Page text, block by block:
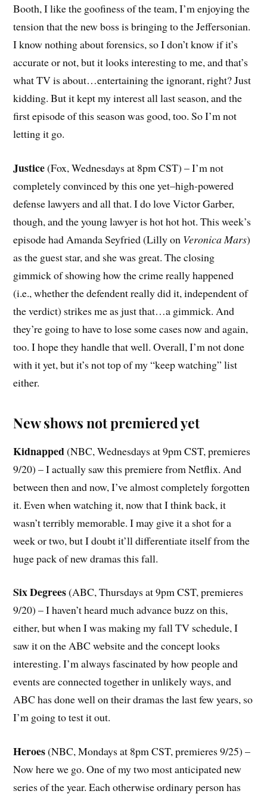
Booth, I like the goofiness of the team, I’m enjoying the
tension that the new boss is bringing to the Jeffersonian.
I know nothing about forensics, so I don’t know if it’s
accurate or not, but it looks interesting to me, and that’s
what TV is about…entertaining the ignorant, right? Just
kidding. But it kept my interest all last season, and the
first episode of this season was good, too. So I’m not
letting it go.
Justice(Fox, Wednesdays at 8pm CST) – I’m not
completely convinced by this one yet–high-powered
defense lawyers and all that. I do love Victor Garber,
though, and the young lawyer is hot hot hot. This week’s
episode had Amanda Seyfried (Lilly on Veronica Mars)
as the guest star, and she was great. The closing
gimmick of showing how the crime really happened
(i.e., whether the defendent really did it, independent of
the verdict) strikes me as just that…a gimmick. And
they’re going to have to lose some cases now and again,
too. I hope they handle that well. Overall, I’m not done
with it yet, but it’s not top of my “keep watching” list
either.
New shows not premiered yet
Kidnapped(NBC, Wednesdays at 9pm CST, premieres
9/20) – I actually saw this premiere from Netflix. And
between then and now, I’ve almost completely forgotten
it. Even when watching it, now that I think back, it
wasn’t terribly memorable. I may give it a shot for a
week or two, but I doubt it’ll differentiate itself from the
huge pack of new dramas this fall.
Six Degrees(ABC, Thursdays at 9pm CST, premieres
9/20) – I haven’t heard much advance buzz on this,
either, but when I was making my fall TV schedule, I
saw it on the ABC website and the concept looks
interesting. I’m always fascinated by how people and
events are connected together in unlikely ways, and
ABC has done well on their dramas the last few years, so
I’m going to test it out.
Heroes(NBC, Mondays at 8pm CST, premieres 9/25) –
Now here we go. One of my two most anticipated new
series of the year. Each otherwise ordinary person has